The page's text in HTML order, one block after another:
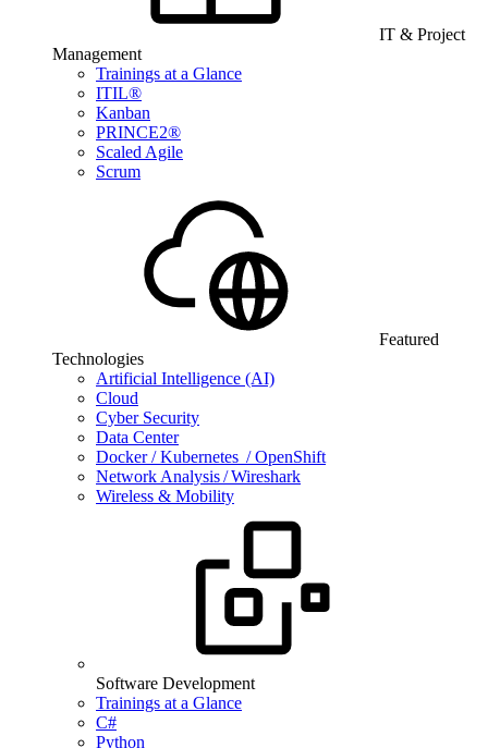
IT & Project
Management
Trainings at a Glance
ITIL®
Kanban
PRINCE2®
Scaled Agile
Scrum
Featured
Technologies
Artificial Intelligence (AI)
Cloud
Cyber Security
Data Center
Docker / Kubernetes / OpenShift
Network Analysis / Wireshark
Wireless & Mobility
Software Development
Trainings at a Glance
C#
Python